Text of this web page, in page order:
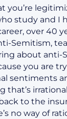
you’re
study and I
over 40
Semitism,
about anti-
you are
sentiments
that’s
to the
no way of